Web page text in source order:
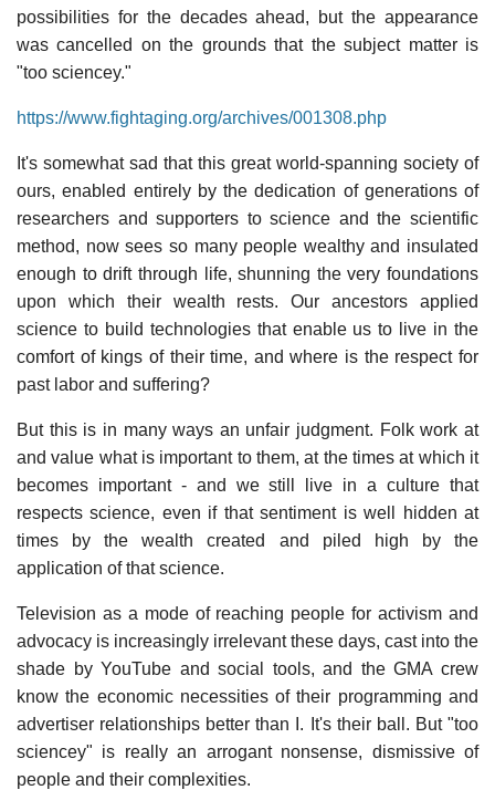
possibilities for the decades ahead, but the appearance
was cancelled on the grounds that the subject matter is
"too sciencey."
https://www.fightaging.org/archives/001308.php
It's somewhat sad that this great world-spanning society of
ours, enabled entirely by the dedication of generations of
researchers and supporters to science and the scientific
method, now sees so many people wealthy and insulated
enough to drift through life, shunning the very foundations
upon which their wealth rests. Our ancestors applied
science to build technologies that enable us to live in the
comfort of kings of their time, and where is the respect for
past labor and suffering?
But this is in many ways an unfair judgment. Folk work at
and value what is important to them, at the times at which it
becomes important - and we still live in a culture that
respects science, even if that sentiment is well hidden at
times by the wealth created and piled high by the
application of that science.
Television as a mode of reaching people for activism and
advocacy is increasingly irrelevant these days, cast into the
shade by YouTube and social tools, and the GMA crew
know the economic necessities of their programming and
advertiser relationships better than I. It's their ball. But "too
sciencey" is really an arrogant nonsense, dismissive of
people and their complexities.